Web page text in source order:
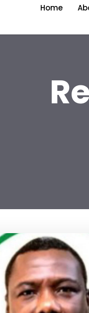
Home